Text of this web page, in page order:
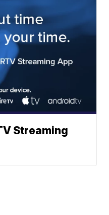
Streaming